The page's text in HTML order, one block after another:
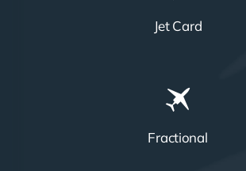
Jet Card
Fractional